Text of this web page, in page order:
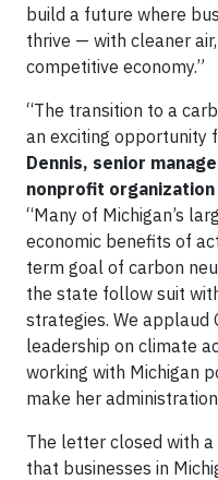
build a future where
thrive — with cleaner
competitive economy.”
“The transition to a
an exciting opportunity
Dennis, senior
nonprofit
“Many of Michigan’s
economic benefits of
term goal of carbon
the state follow suit
strategies. We applaud
leadership on climate
working with Michigan
make her
The letter closed with
that businesses in